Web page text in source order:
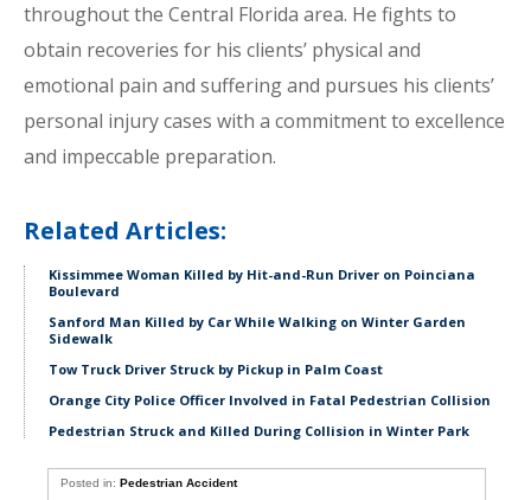
throughout the Central Florida area. He fights to
obtain recoveries for his clients’ physical and
emotional pain and suffering and pursues his clients’
personal injury cases with a commitment to excellence
and impeccable preparation.
Related Articles:
Kissimmee Woman Killed by Hit-and-Run Driver on Poinciana
Boulevard
Sanford Man Killed by Car While Walking on Winter Garden
Sidewalk
Tow Truck Driver Struck by Pickup in Palm Coast
Orange City Police Officer Involved in Fatal Pedestrian Collision
Pedestrian Struck and Killed During Collision in Winter Park
Posted in:Pedestrian Accident